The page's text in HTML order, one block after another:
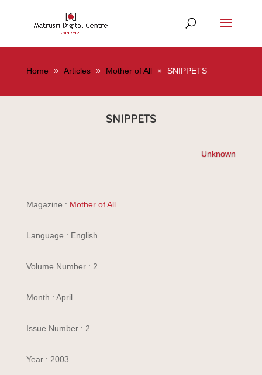
Home Articles Mother of All SNIPPETS
SNIPPETS
Unknown
Magazine : Mother of All
Language : English
Volume Number : 2
Month : April
Issue Number : 2
Year : 2003